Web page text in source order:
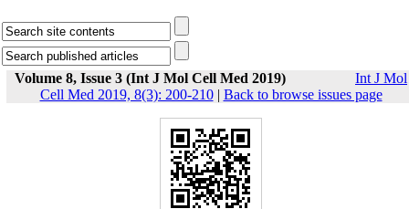
Volume 8, Issue 3 (Int J Mol Cell Med 2019)
Int J Mol
Cell Med 2019, 8(3): 200-210| Back to browse issues page